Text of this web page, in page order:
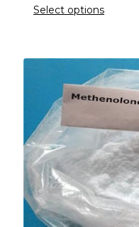
Select options